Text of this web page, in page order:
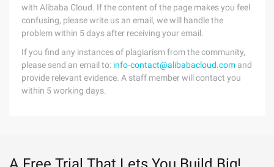
with Alibaba Cloud. If the content of the page makes you feel
confusing, please write us an email, we will handle the
problem within 5 days after receiving your email.
If you find any instances of plagiarism from the community,
please send an email to: info-contact@alibabacloud.com and
provide relevant evidence. A staff member will contact you
within 5 working days.